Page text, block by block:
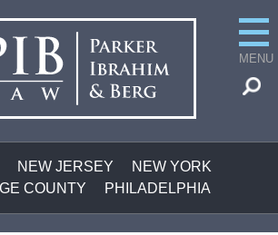
NEW JERSEY
NEW YORK
COUNTY
PHILADELPHIA
MENU